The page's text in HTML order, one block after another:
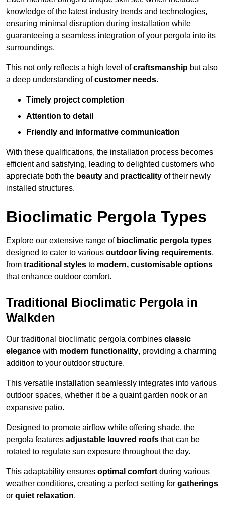
knowledge of the latest industry trends and technologies,
ensuring minimal disruption during installation while
guaranteeing a seamless integration of your pergola into its
surroundings.
This not only reflects a high level ofcraftsmanship but also
a deep understanding ofcustomer needs.
Timely project completion
Attention to detail
Friendly and informative communication
With these qualifications, the installation process becomes
efficient and satisfying, leading to delighted customers who
appreciate both the beauty and practicality of their newly
installed structures.
Bioclimatic Pergola Types
Explore our extensive range of bioclimatic pergola types
designed to cater to various outdoor living requirements,
from traditional styles to modern, customisable options
that enhance outdoor comfort.
Traditional Bioclimatic Pergola in
Walkden
Our traditional bioclimatic pergola combines classic
elegance with modern functionality, providing a charming
addition to your outdoor structure.
This versatile installation seamlessly integrates into various
outdoor spaces, whether it be a quaint garden nook or an
expansive patio.
Designed to promote airflow while offering shade, the
pergola features adjustable louvred roofs that can be
rotated to regulate sun exposure throughout the day.
This adaptability ensures optimal comfort during various
weather conditions, creating a perfect setting for gatherings
or quiet relaxation.